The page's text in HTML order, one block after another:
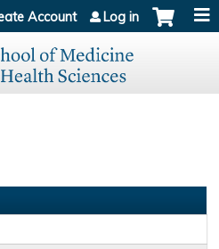
to content
Account Log in